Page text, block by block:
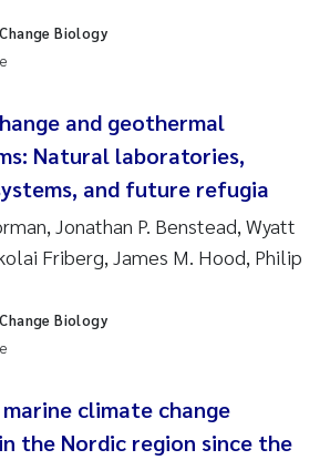
Skogan
James Bellerby
Risbakk
Biology
and geothermal
Natural laboratories,
and future refugia
Jonathan P. Benstead, Wyatt
Friberg, James M. Hood, Philip
Biology
climate change
the Nordic region since the